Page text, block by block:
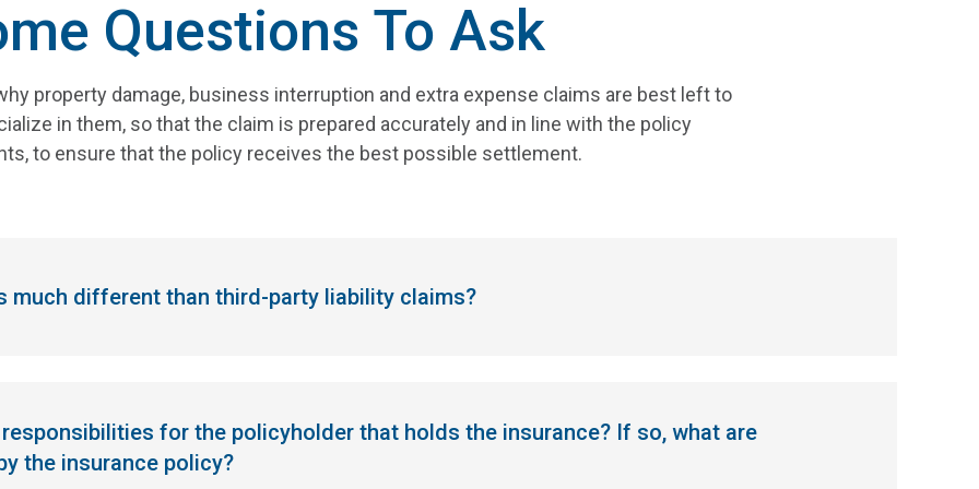
Questions To Ask
property damage, business interruption and extra expense claims are best left to
in them, so that the claim is prepared accurately and in line with the policy
to ensure that the policy receives the best possible settlement.
much different than third-party liability claims?
for the policyholder that holds the insurance? If so, what are
the insurance policy?